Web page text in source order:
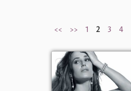
<< >> 1 2 3 4